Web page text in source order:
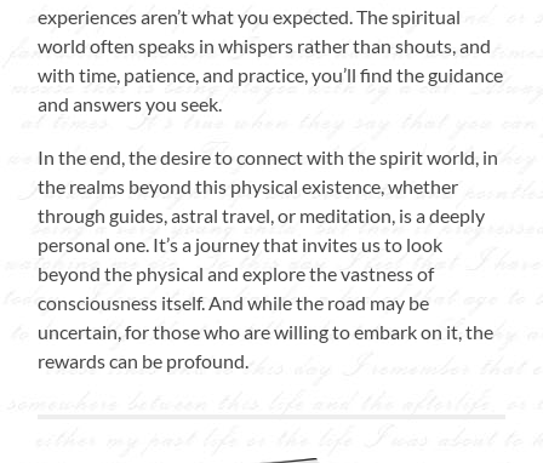
experiences aren’t what you expected. The spiritual
world often speaks in whispers rather than shouts, and
with time, patience, and practice, you’ll find the guidance
and answers you seek.
In the end, the desire to connect with the spirit world, in
the realms beyond this physical existence, whether
through guides, astral travel, or meditation, is a deeply
personal one. It’s a journey that invites us to look
beyond the physical and explore the vastness of
consciousness itself. And while the road may be
uncertain, for those who are willing to embark on it, the
rewards can be profound.